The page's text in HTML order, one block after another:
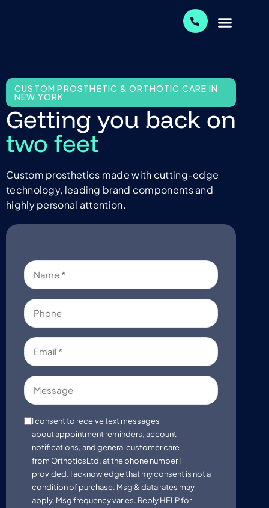
CUSTOM PROSTHETIC & ORTHOTIC CARE IN
NEW YORK
Getting you back on
two feet
Custom prosthetics made with cutting-edge
technology, leading brand components and
highly personal attention.
Name
(Required)
Phone
Email
(Required)
Message
Consent
I consent to receive text messages
about appointment reminders, account
notifications, and general customer care
from OrthoticsLtd. at the phone number I
provided. I acknowledge that my consent is not a
condition of purchase. Msg & data rates may
apply. Msg frequency varies. Reply HELP for